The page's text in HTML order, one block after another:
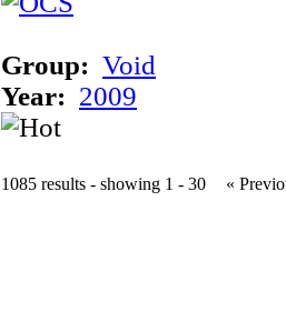
Group: Void
Year: 2009
1085 results - showing 1 - 30 «